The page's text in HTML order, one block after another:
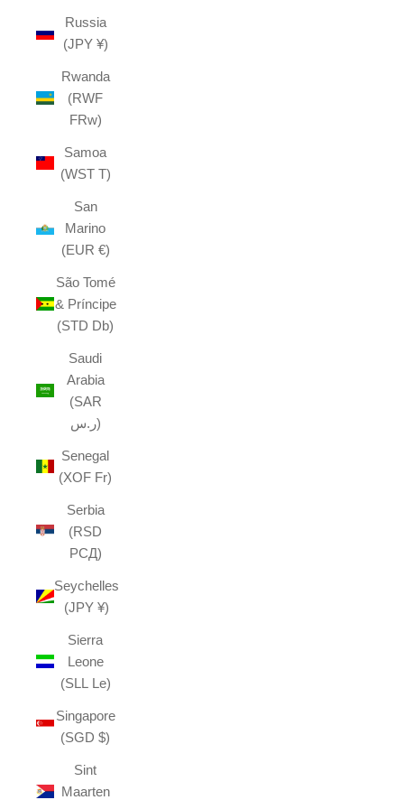
Russia
(JPY ¥)
Rwanda
(RWF
FRw)
Samoa
(WST T)
San
Marino
(EUR €)
São Tomé
& Príncipe
(STD Db)
Saudi
Arabia
(SAR
ر.س)
Senegal
(XOF Fr)
Serbia
(RSD
РСД)
Seychelles
(JPY ¥)
Sierra
Leone
(SLL Le)
Singapore
(SGD $)
Sint
Maarten